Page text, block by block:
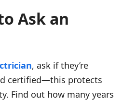
Ask an
, ask if they’re
certified—this protects
Find out how many years